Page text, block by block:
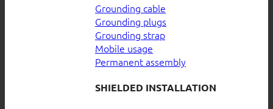
Grounding cable
Grounding plugs
Grounding strap
Mobile usage
Permanent assembly
SHIELDED INSTALLATION